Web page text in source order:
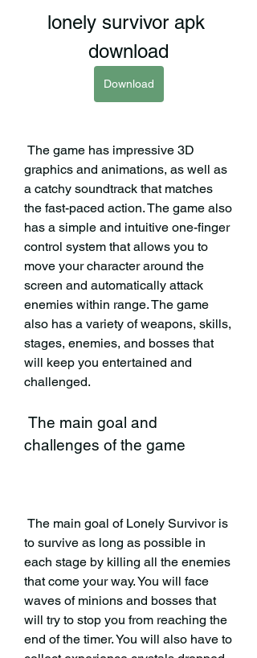
lonely survivor apk
download
Download
graphics and animations, as well as
a catchy soundtrack that matches
the fast-paced action. The game also
has a simple and intuitive one-finger
control system that allows you to
move your character around the
screen and automatically attack
enemies within range. The game
also has a variety of weapons, skills,
stages, enemies, and bosses that
will keep you entertained and
challenged.
challenges of the game
to survive as long as possible in
each stage by killing all the enemies
that come your way. You will face
waves of minions and bosses that
will try to stop you from reaching the
end of the timer. You will also have to